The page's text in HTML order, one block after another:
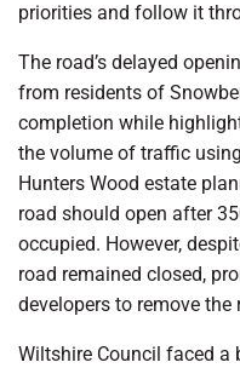
priorities and follow it
The road’s delayed
from residents of
completion while
the volume of traffic
Hunters Wood estate
road should open after
occupied. However,
road remained closed,
developers to remove the
Wiltshire Council faced